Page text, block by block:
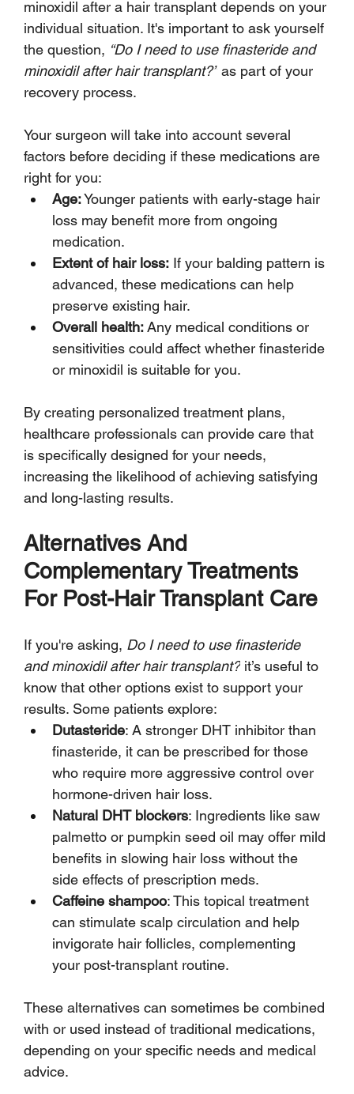
minoxidil after a hair transplant depends on your
individual situation. It's important to ask yourself
the question, “Do I need to use finasteride and
minoxidil after hair transplant?” as part of your
recovery process.
Your surgeon will take into account several
factors before deciding if these medications are
right for you:
Age: Younger patients with early-stage hair
loss may benefit more from ongoing
medication.
Extent of hair loss: If your balding pattern is
advanced, these medications can help
preserve existing hair.
Overall health: Any medical conditions or
sensitivities could affect whether finasteride
or minoxidil is suitable for you.
By creating personalized treatment plans,
healthcare professionals can provide care that
is specifically designed for your needs,
increasing the likelihood of achieving satisfying
and long-lasting results.
Alternatives And
Complementary Treatments
For Post-Hair Transplant Care
If you're asking, Do I need to use finasteride
and minoxidil after hair transplant? it’s useful to
know that other options exist to support your
results. Some patients explore:
Dutasteride: A stronger DHT inhibitor than
finasteride, it can be prescribed for those
who require more aggressive control over
hormone-driven hair loss.
Natural DHT blockers: Ingredients like saw
palmetto or pumpkin seed oil may offer mild
benefits in slowing hair loss without the
side effects of prescription meds.
Caffeine shampoo: This topical treatment
can stimulate scalp circulation and help
invigorate hair follicles, complementing
your post-transplant routine.
These alternatives can sometimes be combined
with or used instead of traditional medications,
depending on your specific needs and medical
advice.